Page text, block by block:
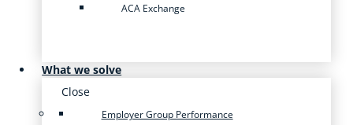
ACA Exchange
What we solve
Close
Employer Group Performance